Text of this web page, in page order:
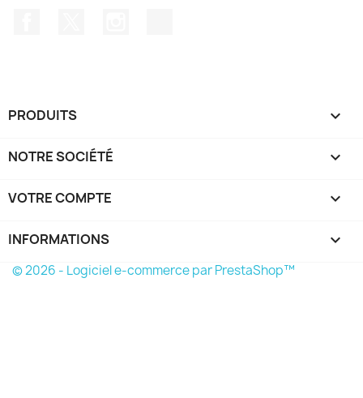
PRODUITS 
NOTRE SOCIÉTÉ 
VOTRE COMPTE 
INFORMATIONS keyboard_arrow_down
© 2026 - Logiciel e-commerce par PrestaShop™